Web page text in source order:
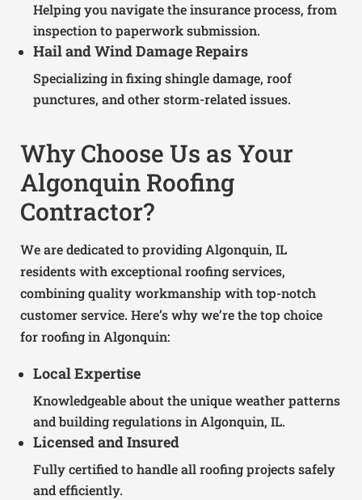
Helping you navigate the insurance process, from
inspection to paperwork submission.
Hail and Wind Damage Repairs
Specializing in fixing shingle damage, roof
punctures, and other storm-related issues.
Why Choose Us as Your
Algonquin Roofing
Contractor?
We are dedicated to providing Algonquin, IL
residents with exceptional roofing services,
combining quality workmanship with top-notch
customer service. Here’s why we’re the top choice
for roofing in Algonquin:
Local Expertise
Knowledgeable about the unique weather patterns
and building regulations in Algonquin, IL.
Licensed and Insured
Fully certified to handle all roofing projects safely
and efficiently.